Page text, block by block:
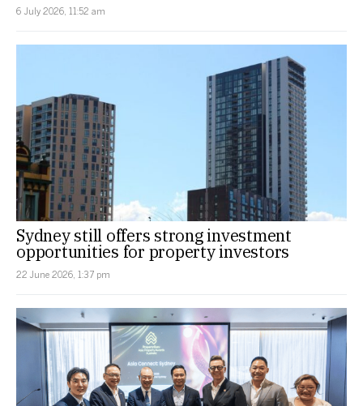
6 July 2026, 11:52 am
Sydney still offers strong investment
opportunities for property investors
22 June 2026, 1:37 pm